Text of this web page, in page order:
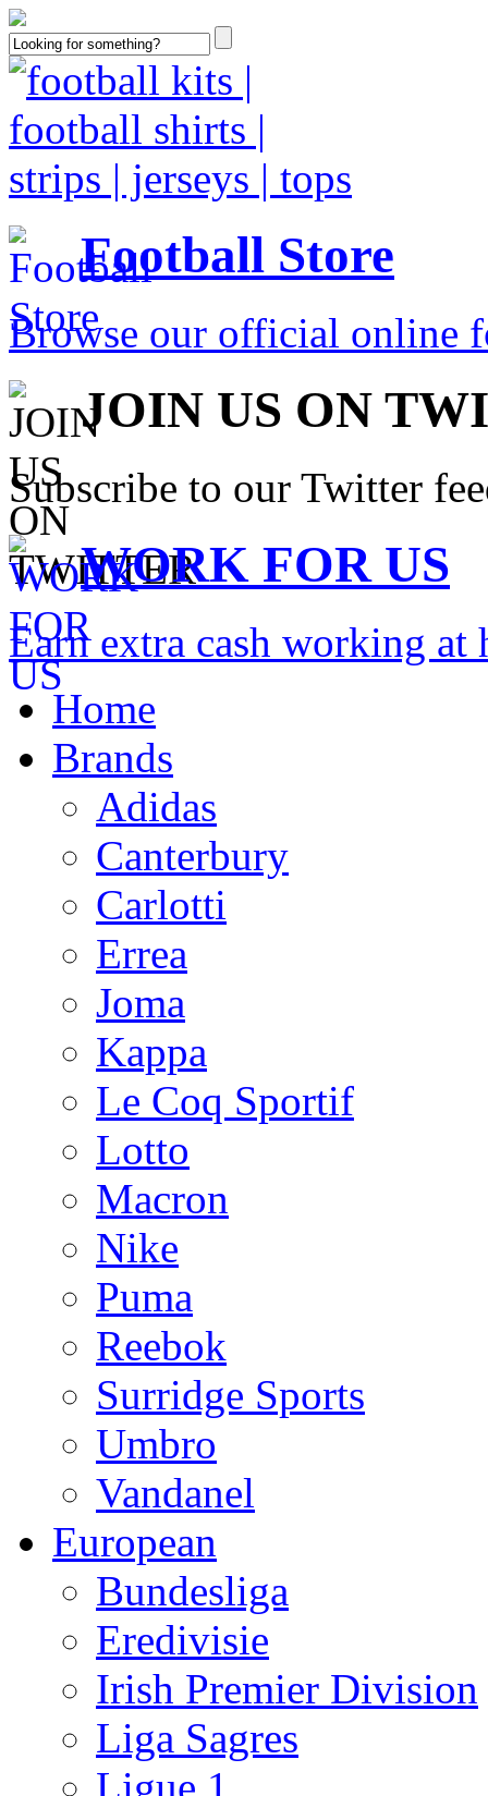
Football Store
Browse our official online
JOIN US ON
Subscribe to our Twitter
WORK FOR US
Earn extra cash working
Home
Brands
Adidas
Canterbury
Carlotti
Errea
Joma
Kappa
Le Coq Sportif
Lotto
Macron
Nike
Puma
Reebok
Surridge Sports
Umbro
Vandanel
European
Bundesliga
Eredivisie
Irish Premier Division
Liga Sagres
Ligue 1